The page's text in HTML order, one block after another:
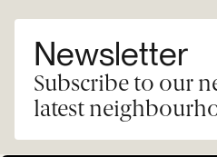
Newsletter
Subscribe to our
latest